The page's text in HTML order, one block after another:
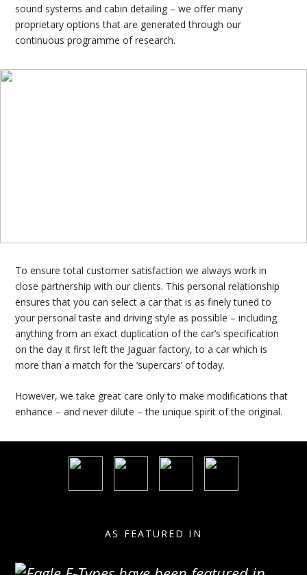
sound systems and cabin detailing – we offer many
proprietary options that are generated through our
continuous programme of research.
To ensure total customer satisfaction we always work in
close partnership with our clients. This personal relationship
ensures that you can select a car that is as finely tuned to
your personal taste and driving style as possible – including
anything from an exact duplication of the car’s specification
on the day it first left the Jaguar factory, to a car which is
more than a match for the ‘supercars’ of today.
However, we take great care only to make modifications that
enhance – and never dilute – the unique spirit of the original.
AS FEATURED IN